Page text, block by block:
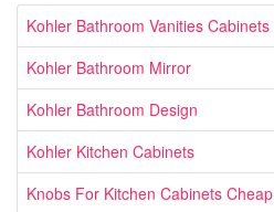
Kohler Bathroom Vanities Cabinets
Kohler Bathroom Mirror
Kohler Bathroom Design
Kohler Kitchen Cabinets
Knobs For Kitchen Cabinets Cheap